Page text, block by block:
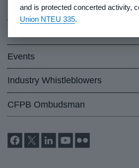
Contact Us
Events
Industry Whistleblowers
CFPB Ombudsman
and is protected concerted activity,
Union NTEU 335.